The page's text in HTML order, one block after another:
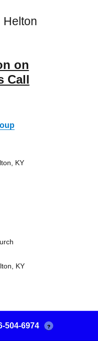
Helton
on
Call
KY
KY
504-6974 ?